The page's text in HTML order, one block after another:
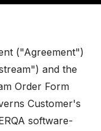
("Agreement")
and the
Order Form
Customer's
software-